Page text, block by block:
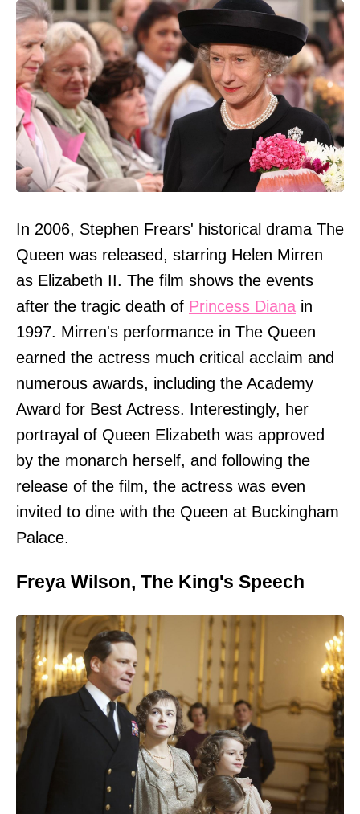
In 2006, Stephen Frears' historical drama The
Queen was released, starring Helen Mirren
as Elizabeth II. The film shows the events
after the tragic death of Princess Diana in
1997. Mirren's performance in The Queen
earned the actress much critical acclaim and
numerous awards, including the Academy
Award for Best Actress. Interestingly, her
portrayal of Queen Elizabeth was approved
by the monarch herself, and following the
release of the film, the actress was even
invited to dine with the Queen at Buckingham
Palace.
Freya Wilson, The King's Speech